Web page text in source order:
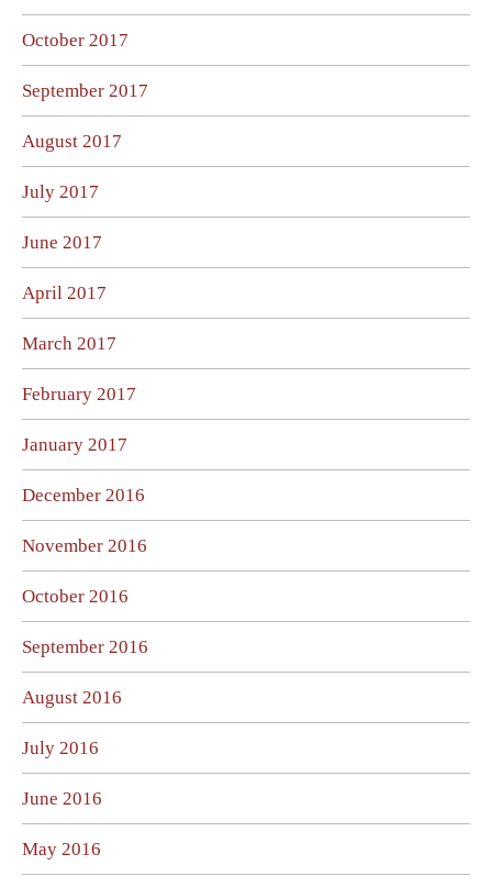
October 2017
September 2017
August 2017
July 2017
June 2017
April 2017
March 2017
February 2017
January 2017
December 2016
November 2016
October 2016
September 2016
August 2016
July 2016
June 2016
May 2016